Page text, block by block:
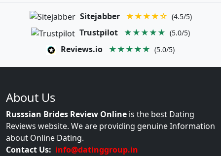
Sitejabber ★★★★☆ (4.5/5)
Trustpilot ★★★★★ (5.0/5)
Reviews.io ★★★★★ (5.0/5)
About Us
Russsian Brides Review Online is the best Dating
Reviews website. We are providing genuine Information
about Online Dating.
Contact Us: info@datinggroup.in